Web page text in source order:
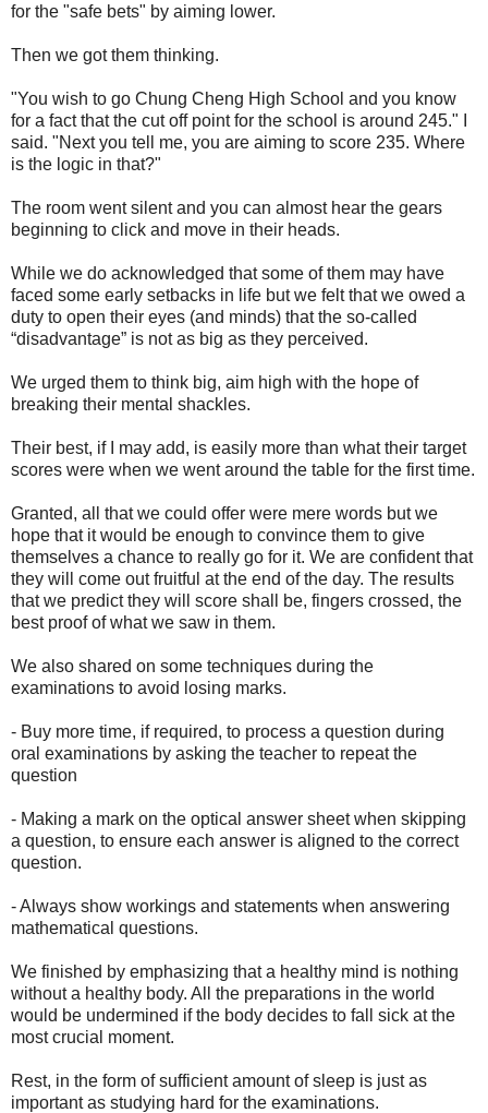
for the "safe bets" by aiming lower.
Then we got them thinking.
"You wish to go Chung Cheng High School and you know
for a fact that the cut off point for the school is around 245." I
said. "Next you tell me, you are aiming to score 235. Where
is the logic in that?"
The room went silent and you can almost hear the gears
beginning to click and move in their heads.
While we do acknowledged that some of them may have
faced some early setbacks in life but we felt that we owed a
duty to open their eyes (and minds) that the so-called
“disadvantage” is not as big as they perceived.
We urged them to think big, aim high with the hope of
breaking their mental shackles.
Their best, if I may add, is easily more than what their target
scores were when we went around the table for the first time.
Granted, all that we could offer were mere words but we
hope that it would be enough to convince them to give
themselves a chance to really go for it. We are confident that
they will come out fruitful at the end of the day. The results
that we predict they will score shall be, fingers crossed, the
best proof of what we saw in them.
We also shared on some techniques during the
examinations to avoid losing marks.
- Buy more time, if required, to process a question during
oral examinations by asking the teacher to repeat the
question
- Making a mark on the optical answer sheet when skipping
a question, to ensure each answer is aligned to the correct
question.
- Always show workings and statements when answering
mathematical questions.
We finished by emphasizing that a healthy mind is nothing
without a healthy body. All the preparations in the world
would be undermined if the body decides to fall sick at the
most crucial moment.
Rest, in the form of sufficient amount of sleep is just as
important as studying hard for the examinations.